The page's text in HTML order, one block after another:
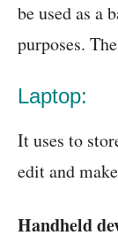
be used as a
purposes.
Laptop:
It uses to
edit and
Handheld